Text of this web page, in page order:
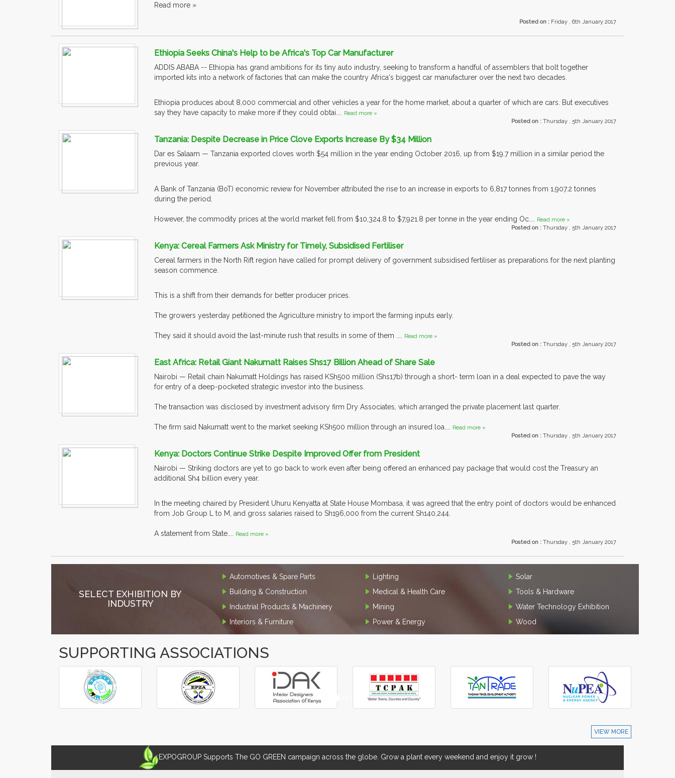
Read more »
Posted on : Friday , 6th January 2017
Ethiopia Seeks China's Help to be Africa's Top Car Manufacturer
ADDIS ABABA -- Ethiopia has grand ambitions for its tiny auto industry, seeking to transform a handful of assemblers that bolt together
imported kits into a network of factories that can make the country Africa's biggest car manufacturer over the next two decades.
Ethiopia produces about 8,000 commercial and other vehicles a year for the home market, about a quarter of which are cars. But executives
say they have capacity to make more if they could obtai....
Read more »
Posted on : Thursday , 5th January 2017
Tanzania: Despite Decrease in Price Clove Exports Increase By $34 Million
Dar es Salaam — Tanzania exported cloves worth $54 million in the year ending October 2016, up from $19.7 million in a similar period the
previous year.
A Bank of Tanzania (BoT) economic review for November attributed the rise to an increase in exports to 6,817 tonnes from 1,907.2 tonnes
during the period.
However, the commodity prices at the world market fell from $10,324.8 to $7,921.8 per tonne in the year ending Oc....
Read more »
Posted on : Thursday , 5th January 2017
Kenya: Cereal Farmers Ask Ministry for Timely, Subsidised Fertiliser
Cereal farmers in the North Rift region have called for prompt delivery of government subsidised fertiliser as preparations for the next planting
season commence.
This is a shift from their demands for better producer prices.
The growers yesterday petitioned the Agriculture ministry to import the farming inputs early.
They said it should avoid the last-minute rush that results in some of them ....
Read more »
Posted on : Thursday , 5th January 2017
East Africa: Retail Giant Nakumatt Raises Shs17 Billion Ahead of Share Sale
Nairobi — Retail chain Nakumatt Holdings has raised KSh500 million (Shs17b) through a short- term loan in a deal expected to pave the way
for entry of a deep-pocketed strategic investor into the business.
The transaction was disclosed by investment advisory firm Dry Associates, which arranged the private placement last quarter.
The firm said Nakumatt went to the market seeking KSh500 million through an insured loa....
Read more »
Posted on : Thursday , 5th January 2017
Kenya: Doctors Continue Strike Despite Improved Offer from President
Nairobi — Striking doctors are yet to go back to work even after being offered an enhanced pay package that would cost the Treasury an
additional Sh4 billion every year.
In the meeting chaired by President Uhuru Kenyatta at State House Mombasa, it was agreed that the entry point of doctors would be enhanced
from Job Group L to M, and gross salaries raised to Sh196,000 from the current Sh140,244.
A statement from State....
Read more »
Posted on : Thursday , 5th January 2017
SELECT EXHIBITION BY
INDUSTRY
Automotives & Spare Parts
Building & Construction
Industrial Products & Machinery
Interiors & Furniture
Lighting
Medical & Health Care
Mining
Power & Energy
Solar
Tools & Hardware
Water Technology Exhibition
Wood
SUPPORTING ASSOCIATIONS
â€¹
â€º
VIEW MORE
EXPOGROUP Supports The GO GREEN campaign across the globe. Grow a plant every weekend and enjoy it grow !